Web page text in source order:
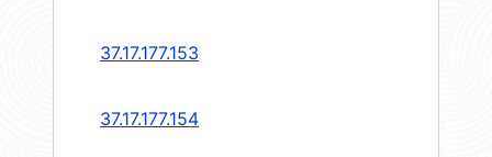
37.17.177.153
37.17.177.154